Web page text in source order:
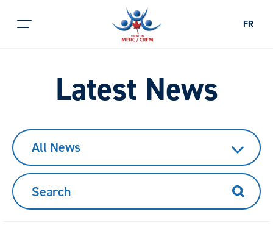
FR
Latest News
All News
Search